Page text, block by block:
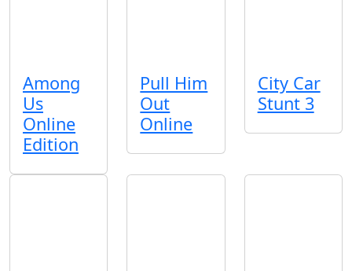
Among
Us
Online
Edition
Pull Him
Out
Online
City Car
Stunt 3